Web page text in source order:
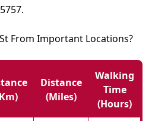
From Important Locations?
Distance
(miles)
Walking
Time
(hours)